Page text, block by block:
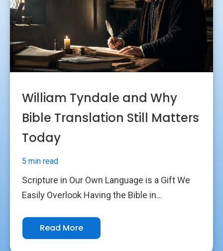
William Tyndale and Why
Bible Translation Still Matters
Today
5 min read
Scripture in Our Own Language is a Gift We
Easily Overlook Having the Bible in...
Read More